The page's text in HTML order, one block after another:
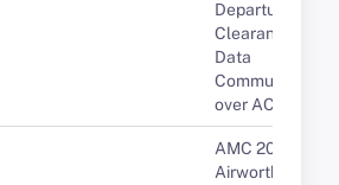
Departure
Clearance via
Data
over ACARS
AMC 20-15
Airworthiness